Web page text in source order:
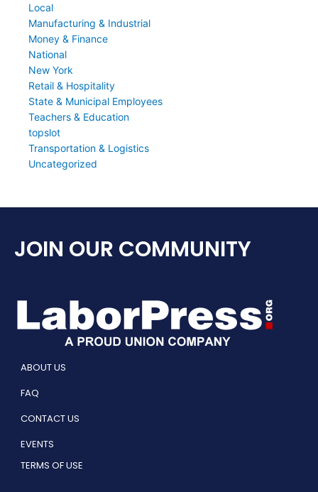
Local
Manufacturing & Industrial
Money & Finance
National
New York
Retail & Hospitality
State & Municipal Employees
Teachers & Education
topslot
Transportation & Logistics
Uncategorized
JOIN OUR COMMUNITY
ABOUT US
FAQ
CONTACT US
EVENTS
TERMS OF USE